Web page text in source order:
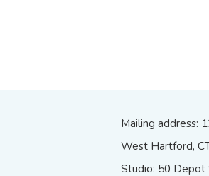
Mailing address:
West Hartford,
Studio: 50 Depot